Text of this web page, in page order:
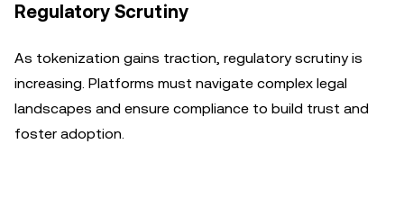
Regulatory Scrutiny
As tokenization gains traction, regulatory scrutiny is
increasing. Platforms must navigate complex legal
landscapes and ensure compliance to build trust and
foster adoption.